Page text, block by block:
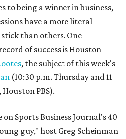
to being a winner in business,
have a more literal
than others. One
of success is Houston
, the subject of this week's
(10:30 p.m. Thursday and 11
PBS).
Sports Business Journal's 40
guy," host Greg Scheinman